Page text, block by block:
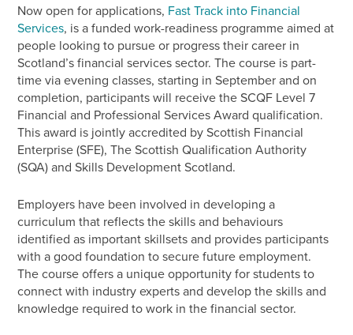
Now open for applications, Fast Track into Financial
Services, is a funded work-readiness programme aimed at
people looking to pursue or progress their career in
Scotland’s financial services sector. The course is part-
time via evening classes, starting in September and on
completion, participants will receive the SCQF Level 7
Financial and Professional Services Award qualification.
This award is jointly accredited by Scottish Financial
Enterprise (SFE), The Scottish Qualification Authority
(SQA) and Skills Development Scotland.
Employers have been involved in developing a
curriculum that reflects the skills and behaviours
identified as important skillsets and provides participants
with a good foundation to secure future employment.
The course offers a unique opportunity for students to
connect with industry experts and develop the skills and
knowledge required to work in the financial sector.